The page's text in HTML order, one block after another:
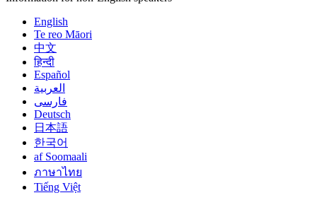
English
Te reo Māori
中文
हिन्दी
Español
العربية
فارسی
Deutsch
日本語
한국어
af Soomaali
ภาษาไทย
Tiếng Việt